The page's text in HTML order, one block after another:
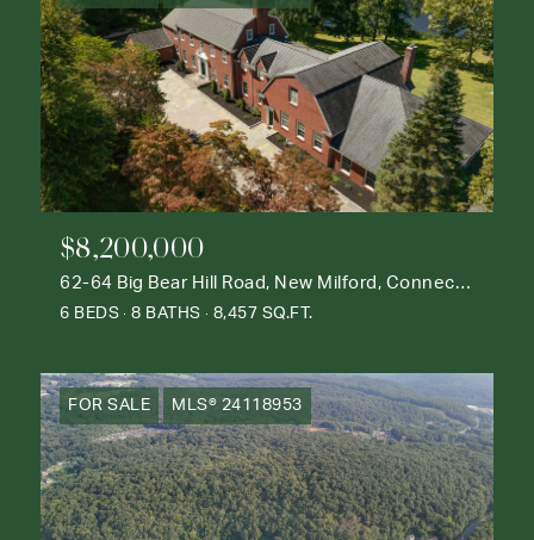
$8,200,000
62-64 Big Bear Hill Road, New Milford, Connecticut 06776
6 BEDS 8 BATHS 8,457 SQ.FT.
FOR SALE MLS® 24118953